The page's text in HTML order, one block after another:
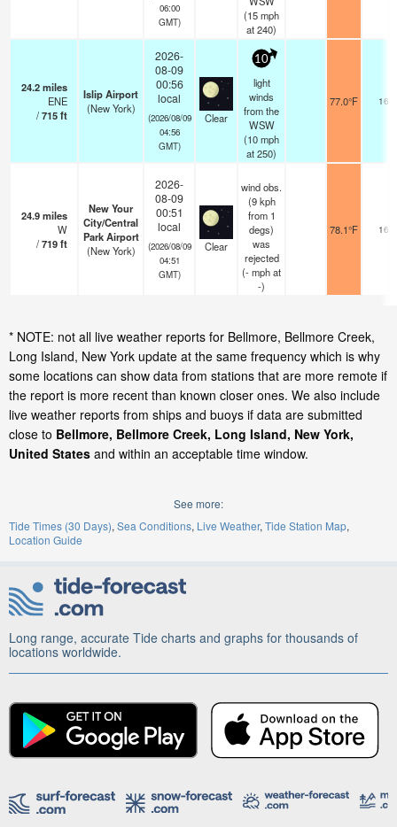
06:00
GMT)
(15mph
at 240)
24.2miles
ENE
/715ft
Islip Airport
(New York)
2026-
08-09
00:56
local
(2026/08/09
04:56
GMT)
Clear
10
light
winds
from the
WSW
(10mph
at 250)
77.0°F 16
24.9miles
W
/719ft
New Your
City/Central
Park Airport
(New York)
2026-
08-09
00:51
local
(2026/08/09
04:51
GMT)
Clear
wind obs.
(9 kph
from 1
degs)
was
rejected
(-mphat
-)
78.1°F 16
* NOTE: not all live weather reports for Bellmore, Bellmore Creek,
Long Island, New York update at the same frequency which is why
some locations can show data from stations that are more remote if
the report is more recent than known closer ones. We also include
live weather reports from ships and buoys if data are submitted
close to Bellmore, Bellmore Creek, Long Island, New York,
United States and within an acceptable time window.
See more:
Tide Times (30 Days) Sea Conditions Live Weather Tide Station Map
Location Guide
Long range, accurate Tide charts and graphs for thousands of
locations worldwide.